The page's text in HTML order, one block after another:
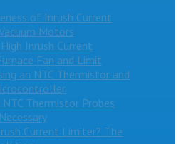
of Inrush Current
Motors
Inrush Current
Fan and Limit
an NTC Thermistor and
Thermistor Probes
Current Limiter? The